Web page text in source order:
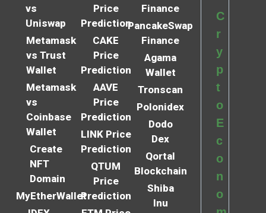
vs
Uniswap
Metamask
vs Trust
Wallet
Metamask
vs
Coinbase
Wallet
Create
NFT
Domain
MyEtherWallet
Price
Prediction
CAKE
Price
Prediction
AAVE
Price
Prediction
LINK Price
Prediction
QTUM
Price
Prediction
Finance
PancakeSwap
Finance
Agama
Wallet
Tronscan
Polonidex
Dodo
Dex
Qortal
Blockchain
Shiba
Inu
C
r
y
p
t
o
E
c
o
n
o